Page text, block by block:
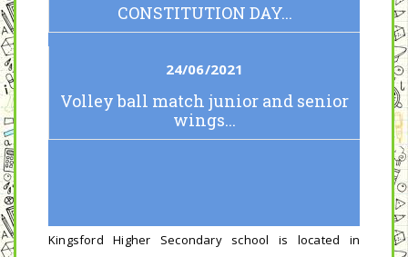
CONSTITUTION DAY...
24/06/2021
Volley ball match junior and senior
wings...
Kingsford Higher Secondary school is located in